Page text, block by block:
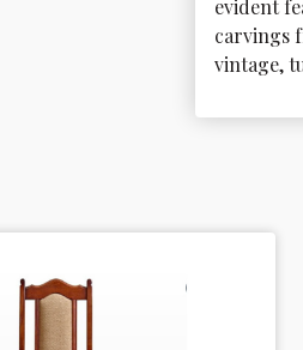
evident
carvings
vintage,